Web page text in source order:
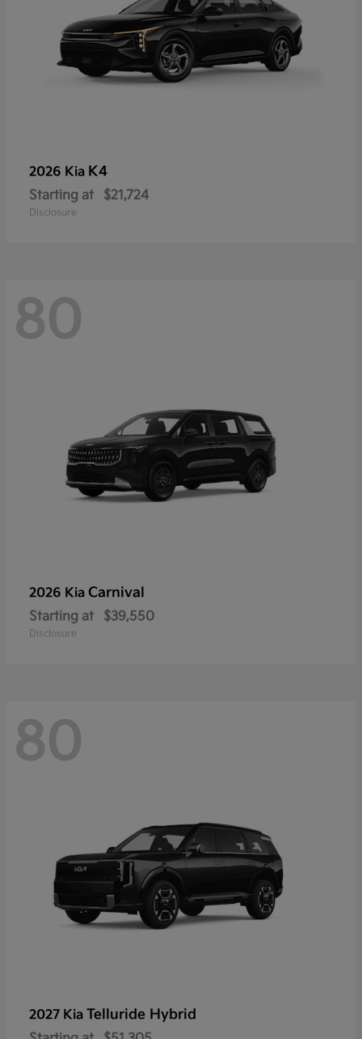
2026 Kia K4
Starting at $21,724
Disclosure
80
2026 Kia Carnival
Starting at $39,550
Disclosure
80
2027 Kia Telluride Hybrid